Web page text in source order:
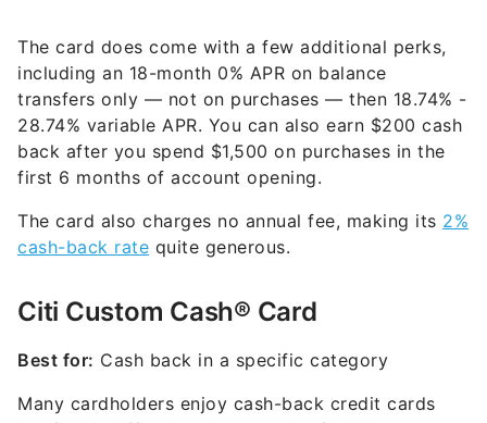
The card does come with a few additional perks,
including an 18-month 0% APR on balance
transfers only — not on purchases — then 18.74% -
28.74% variable APR. You can also earn $200 cash
back after you spend $1,500 on purchases in the
first 6 months of account opening.
The card also charges no annual fee, making its 2%
cash-back rate quite generous.
Citi Custom Cash® Card
Best for: Cash back in a specific category
Many cardholders enjoy cash-back credit cards